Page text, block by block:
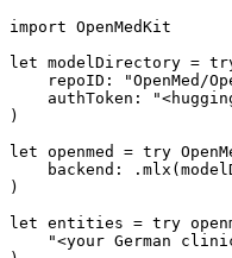
import OpenMedKit
let modelDirectory =
    repoID:
"OpenMed/
    authToken:
)
let openmed = try
backend:
)
let entities = try
"<your German